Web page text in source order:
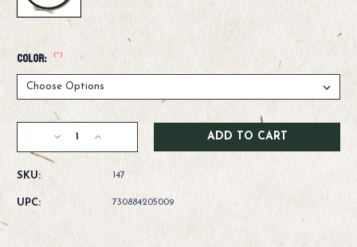
Color: (*)
Current
Decrease
Quantity
of
Rio
Backing
Increase
Quantity
Backing
SKU: 147
UPC: 730884205009